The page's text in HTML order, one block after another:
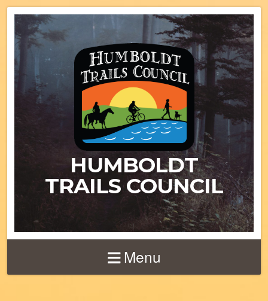
HUMBOLDT
TRAILS COUNCIL
Menu